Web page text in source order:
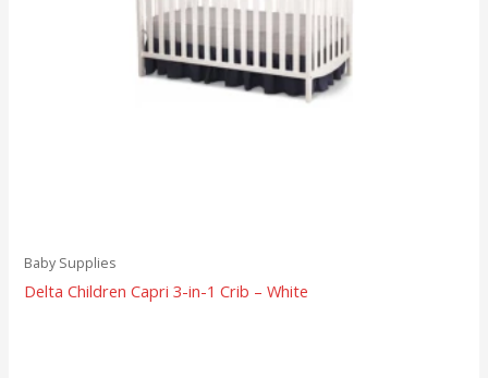
Baby Supplies
Delta Children Capri 3-in-1 Crib – White